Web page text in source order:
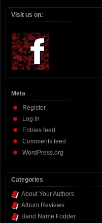
Visit us on:
Meta
Register
Log in
Entries feed
Comments feed
WordPress.org
Categories
About Your Authors
Album Reviews
Band Name Fodder